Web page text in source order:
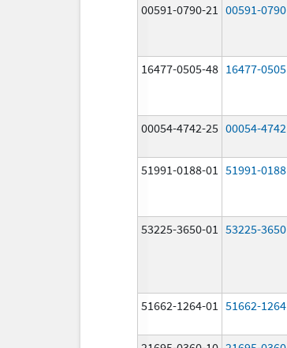
00591-0790-21 00591-0790
16477-0505-48 16477-0505
00054-4742-25 00054-4742
51991-0188-01 51991-0188
53225-3650-01 53225-3650
51662-1264-01 51662-1264